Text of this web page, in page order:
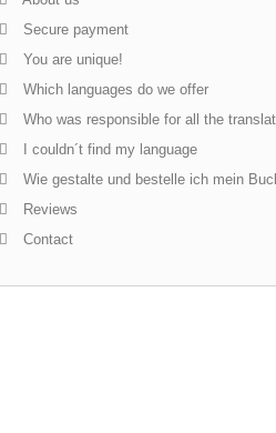
Secure payment
You are unique!
Which languages do we offer
Who was responsible for all the
I couldn´t find my language
Wie gestalte und bestelle ich mein
Reviews
Contact